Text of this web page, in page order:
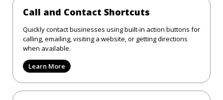
Call and Contact Shortcuts
Quickly contact businesses using built-in action buttons for
calling, emailing, visiting a website, or getting directions
when available.
Learn More